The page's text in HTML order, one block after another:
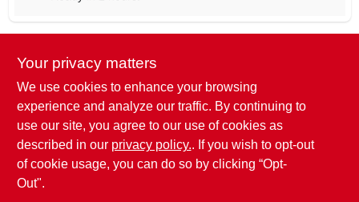
DESCRIPTION
Descriptions are AI-generated. For
accurate measurements, please call the
store to confirm.
Surebonder, 100 Pack, Short Aluminum Rivet, 1/8" Diameter,
Grip Range: .063" - .125" Aluminum Mandrel.
Your privacy matters
We use cookies to enhance your browsing
experience and analyze our traffic. By continuing to
use our site, you agree to our use of cookies as
described in our privacy policy.. If you wish to opt-out
of cookie usage, you can do so by clicking “Opt-
Out".